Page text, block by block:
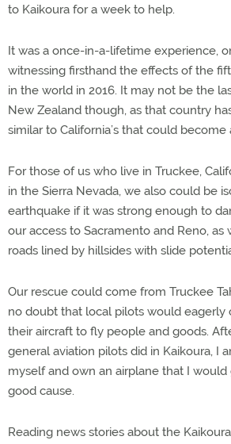
to Kaikoura for a week to help.
It was a once-in-a-lifetime experience,
witnessing firsthand the effects of the
in the world in 2016. It may not be the
New Zealand though, as that country
similar to California’s that could become
For those of us who live in Truckee,
in the Sierra Nevada, we also could be
earthquake if it was strong enough to
our access to Sacramento and Reno, as
roads lined by hillsides with slide
Our rescue could come from Truckee
no doubt that local pilots would eagerly
their aircraft to fly people and goods.
general aviation pilots did in Kaikoura, I
myself and own an airplane that I would
good cause.
Reading news stories about the